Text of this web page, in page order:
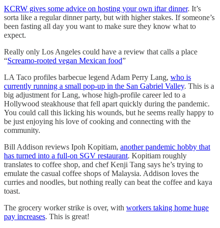
KCRW gives some advice on hosting your own iftar dinner. It’s
sorta like a regular dinner party, but with higher stakes. If someone’s
been fasting all day you want to make sure they know what to
expect.
Really only Los Angeles could have a review that calls a place
“Screamo-rooted vegan Mexican food”
LA Taco profiles barbecue legend Adam Perry Lang, who is
currently running a small pop-up in the San Gabriel Valley. This is a
big adjustment for Lang, whose high-profile career led to a
Hollywood steakhouse that fell apart quickly during the pandemic.
You could call this licking his wounds, but he seems really happy to
be just enjoying his love of cooking and connecting with the
community.
Bill Addison reviews Ipoh Kopitiam, another pandemic hobby that
has turned into a full-on SGV restaurant. Kopitiam roughly
translates to coffee shop, and chef Kenji Tang says he’s trying to
emulate the casual coffee shops of Malaysia. Addison loves the
curries and noodles, but nothing really can beat the coffee and kaya
toast.
The grocery worker strike is over, with workers taking home huge
pay increases. This is great!